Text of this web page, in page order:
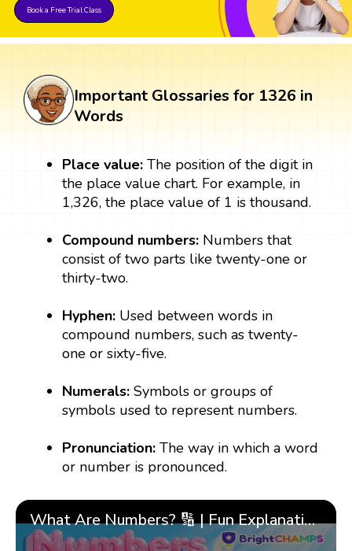
Book a Free Trial Class
Important Glossaries for 1326 in
Words
Place value: The position of the digit in
the place value chart. For example, in
1,326, the place value of 1 is thousand.
Compound numbers: Numbers that
consist of two parts like twenty-one or
thirty-two.
Hyphen: Used between words in
compound numbers, such as twenty-
one or sixty-five.
Numerals:Symbols or groups of
symbols used to represent numbers.
Pronunciation:The way in which a word
or number is pronounced.
What Are Numbers? 🔢 | Fun Explanation with 🎯 Real-Life Examples for Kids | ✨BrightCHAMPS Math